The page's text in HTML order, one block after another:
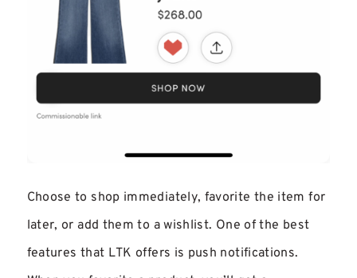
Choose to shop immediately, favorite the item for
later, or add them to a wishlist. One of the best
features that LTK offers is push notifications.